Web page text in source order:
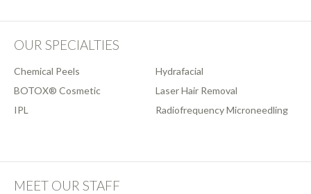
OUR SPECIALTIES
Chemical Peels
Hydrafacial
BOTOX® Cosmetic
Laser Hair Removal
IPL
Radiofrequency Microneedling
MEET OUR STAFF